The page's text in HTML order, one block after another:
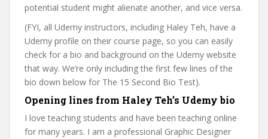
potential student might alienate another, and vice versa.
(FYI, all Udemy instructors, including Haley Teh, have a
Udemy profile on their course page, so you can easily
check for a bio and background on the Udemy website
that way. We’re only including the first few lines of the
bio down below for The 15 Second Bio Test).
Opening lines from Haley Teh’s Udemy bio
I love teaching students and have been teaching online
for many years. I am a professional Graphic Designer